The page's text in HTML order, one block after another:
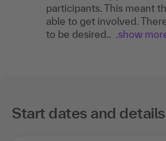
participants. This meant
able to get involved.
to be desired.. .show
Start dates and details